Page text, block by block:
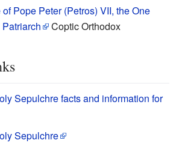
Pope Peter (Petros) VII, the One
Coptic Orthodox
Sepulchre facts and information for
Sepulchre